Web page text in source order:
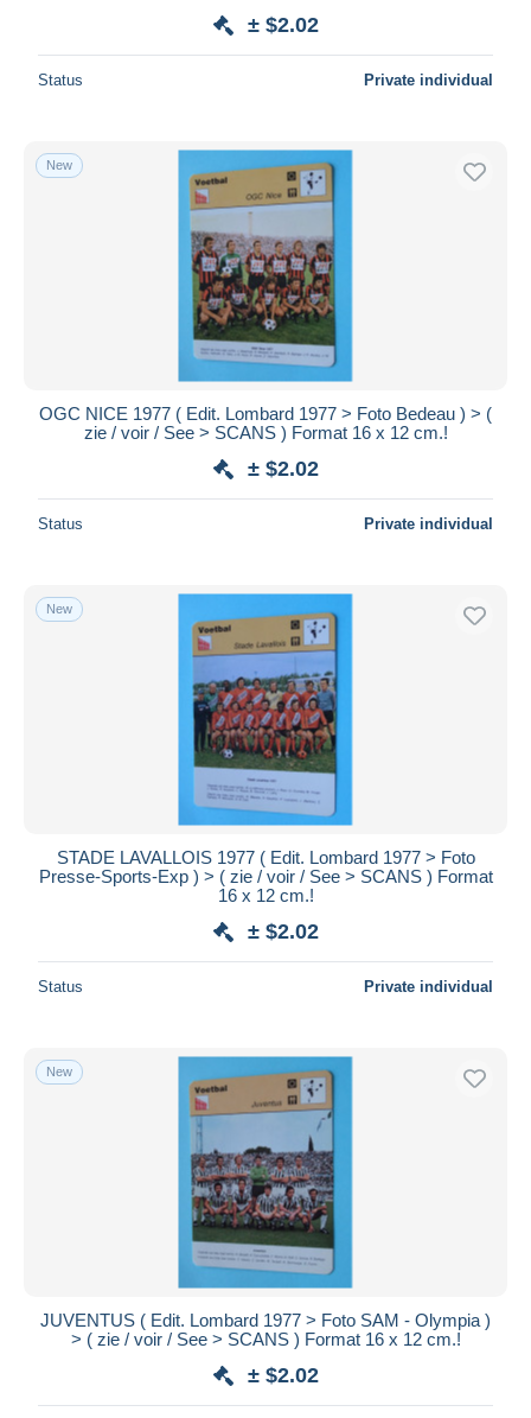
± $2.02
Status Private individual
New
OGC NICE 1977 ( Edit. Lombard 1977 > Foto Bedeau ) > (
zie / voir / See > SCANS ) Format 16 x 12 cm.!
± $2.02
Status Private individual
New
STADE LAVALLOIS 1977 ( Edit. Lombard 1977 > Foto
Presse-Sports-Exp ) > ( zie / voir / See > SCANS ) Format
16 x 12 cm.!
± $2.02
Status Private individual
New
JUVENTUS ( Edit. Lombard 1977 > Foto SAM - Olympia )
> ( zie / voir / See > SCANS ) Format 16 x 12 cm.!
± $2.02